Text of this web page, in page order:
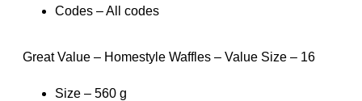
Codes – All codes
Great Value – Homestyle Waffles – Value Size – 16
Size – 560 g